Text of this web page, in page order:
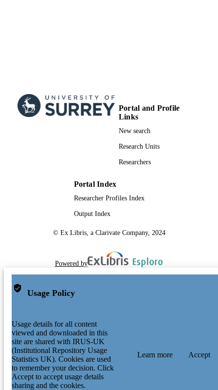
Portal and Profile
Links
New search
Research Units
Researchers
Portal Index
Researcher Profiles Index
Output Index
© Ex Libris, a Clarivate Company, 2024
Powered by
Usage Policy
Usage details for all content
viewed and downloaded in this
site are shared with IRUS-UK
(Institutional Repository Usage
Statistics UK). Cookies are used
to remember your decision. Click
Accept to accept usage details
sharing and the cookies.
Learn more Accept